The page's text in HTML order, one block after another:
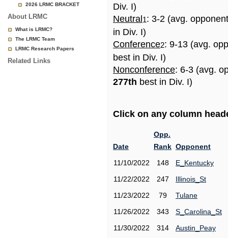
2026 LRMC BRACKET
About LRMC
What is LRMC?
The LRMC Team
LRMC Research Papers
Related Links
Div. I)
Neutral 1: 3-2 (avg.
in Div. I)
Conference2: 9-13 (avg.
best in Div. I)
Nonconference: 6-3 (avg.
277th best in Div. I)
Click on any column
Date
Opp.
Rank Opponent
11/10/2022
148
E_Kentucky
11/22/2022
247
Illinois_St
11/23/2022
79
Tulane
11/26/2022
343
S_Carolina_St
11/30/2022
314
Austin_Peay